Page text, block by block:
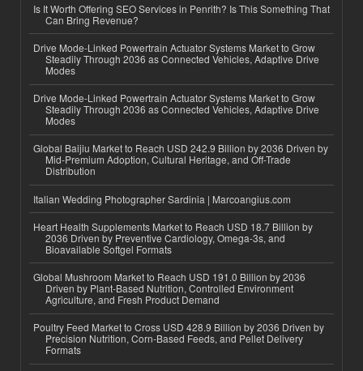
Is It Worth Offering SEO Services in Penrith? Is This Something That
Can Bring Revenue?
Drive Mode-Linked Powertrain Actuator Systems Market to Grow
Steadily Through 2036 as Connected Vehicles, Adaptive Drive
Modes
Drive Mode-Linked Powertrain Actuator Systems Market to Grow
Steadily Through 2036 as Connected Vehicles, Adaptive Drive
Modes
Global Baijiu Market to Reach USD 242.9 Billion by 2036 Driven by
Mid-Premium Adoption, Cultural Heritage, and Off-Trade
Distribution
Italian Wedding Photographer Sardinia | Marcoangius.com
Heart Health Supplements Market to Reach USD 18.7 Billion by
2036 Driven by Preventive Cardiology, Omega-3s, and
Bioavailable Softgel Formats
Global Mushroom Market to Reach USD 191.0 Billion by 2036
Driven by Plant-Based Nutrition, Controlled Environment
Agriculture, and Fresh Product Demand
Poultry Feed Market to Cross USD 428.9 Billion by 2036 Driven by
Precision Nutrition, Corn-Based Feeds, and Pellet Delivery
Formats